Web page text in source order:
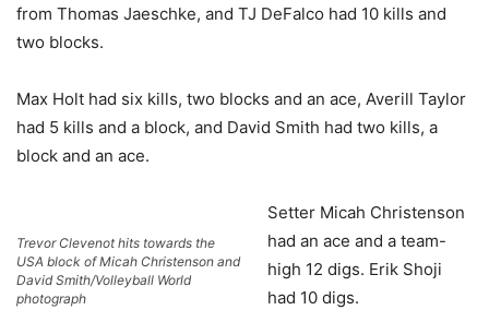
from Thomas Jaeschke, and TJ DeFalco had 10 kills and
two blocks.
Max Holt had six kills, two blocks and an ace, Averill Taylor
had 5 kills and a block, and David Smith had two kills, a
block and an ace.
Trevor Clevenot hits towards the
USA block of Micah Christenson and
David Smith/Volleyball World
photograph
Setter Micah Christenson
had an ace and a team-
high 12 digs. Erik Shoji
had 10 digs.